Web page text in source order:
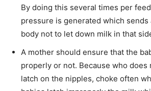
By doing this several times per
pressure is generated which sends
body not to let down milk in that
A mother should ensure that the
properly or not. Because who does
latch on the nipples, choke often